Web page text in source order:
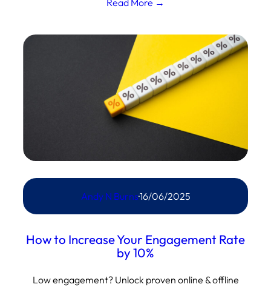
Read More →
Andy N Burns·16/06/2025
How to Increase Your Engagement Rate
by 10%
Low engagement? Unlock proven online & offline